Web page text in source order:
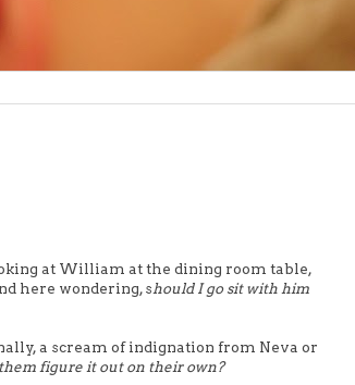
at William at the dining room table,
here wondering, should I go sit with him
a scream of indignation from Neva or
figure it out on their own?